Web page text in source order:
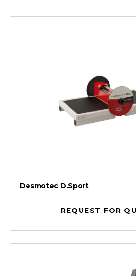
Desmotec D.Sport
REQUEST FOR